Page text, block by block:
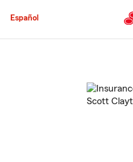
Español